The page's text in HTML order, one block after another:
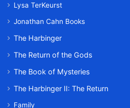
Lysa TerKeurst
Jonathan Cahn Books
The Harbinger
The Return of the Gods
The Book of Mysteries
The Harbinger II: The Return
Family